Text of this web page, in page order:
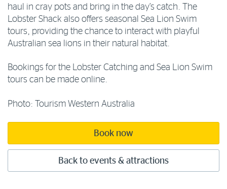
haul in cray pots and bring in the day’s catch. The
Lobster Shack also offers seasonal Sea Lion Swim
tours, providing the chance to interact with playful
Australian sea lions in their natural habitat.
Bookings for the Lobster Catching and Sea Lion Swim
tours can be made online.
Photo: Tourism Western Australia
Book now
Back to events & attractions